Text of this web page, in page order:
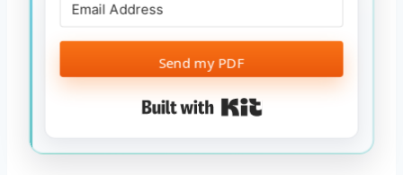
Send my PDF
Built with Kit